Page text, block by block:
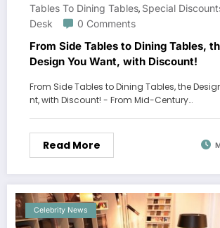
Tables To Dining Tables, Special
Desk
0 Comments
From Side Tables to Dining Tables,
Design You Want, with Discount!
From Side Tables to Dining Tables, the
nt, with Discount! - From Mid-Century…
Read More
Celebrity News